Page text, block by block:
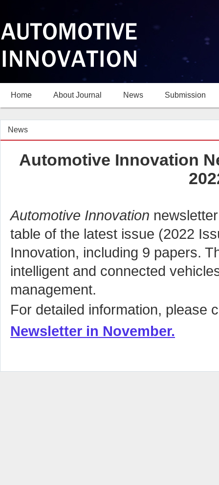
Home About Journal News Submission
News
Automotive Innovation
Automotive Innovation
table of the latest issue (2022
Innovation, including 9 papers.
intelligent and connected
management.
For detailed information, please
Newsletter in November.